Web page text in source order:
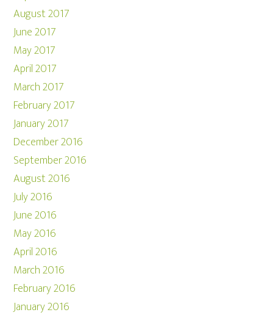
August 2017
June 2017
May 2017
April 2017
March 2017
February 2017
January 2017
December 2016
September 2016
August 2016
July 2016
June 2016
May 2016
April 2016
March 2016
February 2016
January 2016